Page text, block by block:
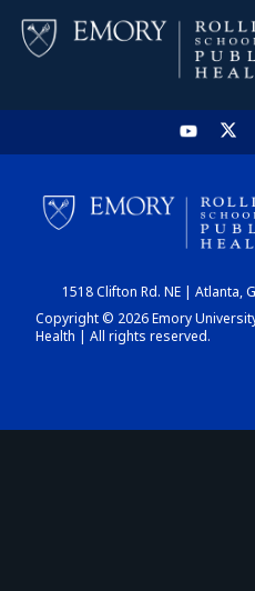
1518 Clifton Rd. NE | Atlanta,
Copyright © 2026 Emory
Health | All rights reserved.